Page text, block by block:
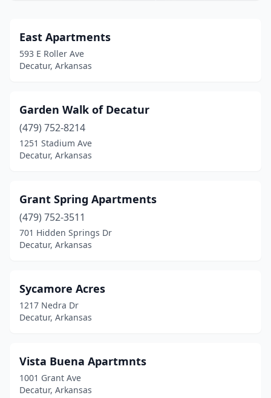
East Apartments
593 E Roller Ave
Decatur, Arkansas
Garden Walk of Decatur
(479) 752-8214
1251 Stadium Ave
Decatur, Arkansas
Grant Spring Apartments
(479) 752-3511
701 Hidden Springs Dr
Decatur, Arkansas
Sycamore Acres
1217 Nedra Dr
Decatur, Arkansas
Vista Buena Apartmnts
1001 Grant Ave
Decatur, Arkansas